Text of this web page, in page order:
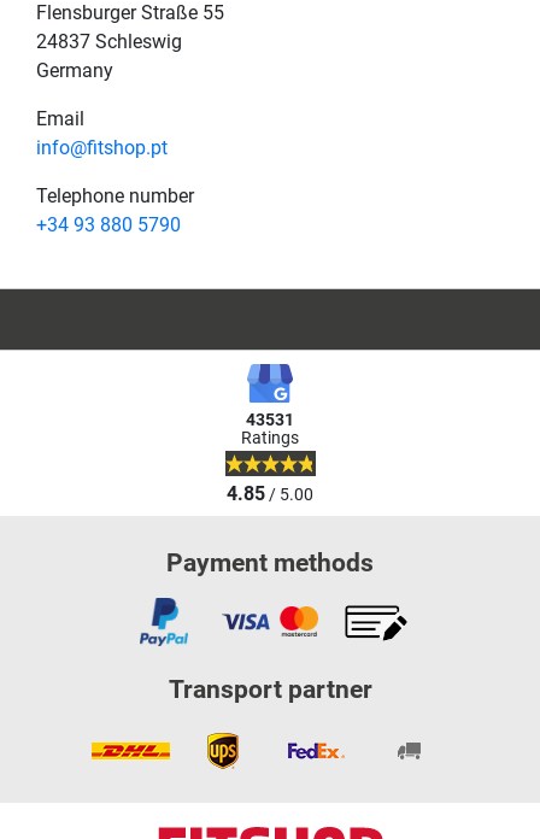
Flensburger Straße 55
24837 Schleswig
Germany
Email
info@fitshop.pt
Telephone number
+34 93 880 5790
43531
Ratings
4.85/ 5.00
Payment methods
Transport partner